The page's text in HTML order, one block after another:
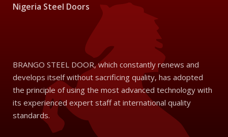
Nigeria Steel Doors
BRANGO STEEL DOOR, which constantly renews and
develops itself without sacrificing quality, has adopted
the principle of using the most advanced technology with
its experienced expert staff at international quality
standards.